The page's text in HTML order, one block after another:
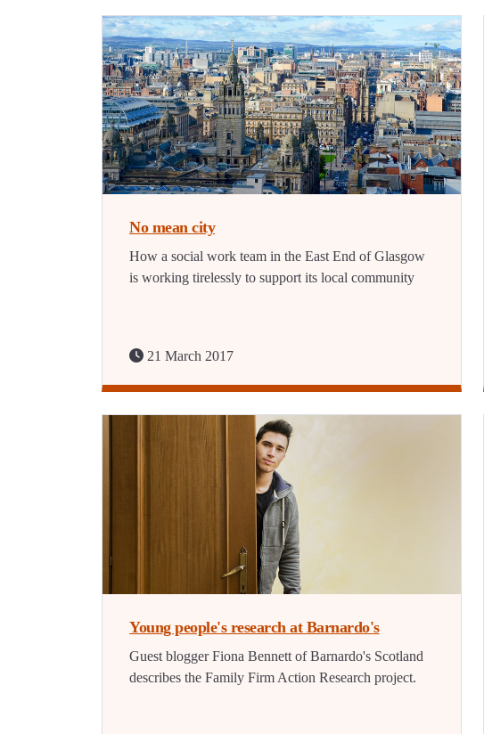
No mean city
How a social work team in the East End of Glasgow
is working tirelessly to support its local community
21 March 2017
Young people's research at Barnardo's
Guest blogger Fiona Bennett of Barnardo's Scotland
describes the Family Firm Action Research project.